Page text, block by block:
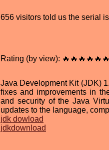
656 visitors told us the serial
Rating (by view):
Java Development Kit (JDK)
fixes and improvements in
and security of the Java
updates to the language,
jdk dowload
jdkdownload